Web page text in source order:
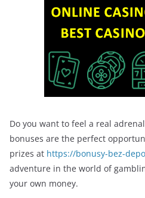
Do you want to feel a real
bonuses are the perfect
prizes at https://bonusy-bez-
adventure in the world of
your own money.